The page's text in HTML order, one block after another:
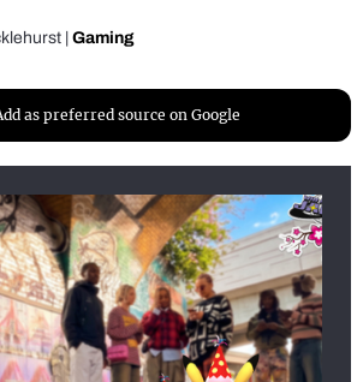
Gaming
as preferred source on Google